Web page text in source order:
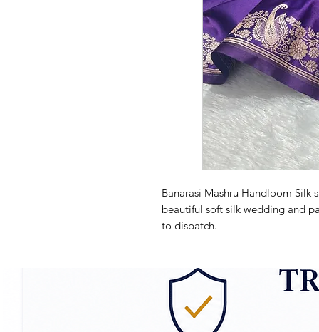
Banarasi Mashru Handloom Silk
beautiful soft silk wedding and
to dispatch.